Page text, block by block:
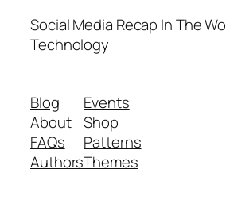
Social Media Recap In The
Technology
Blog
About
FAQs
Authors
Events
Shop
Patterns
Themes